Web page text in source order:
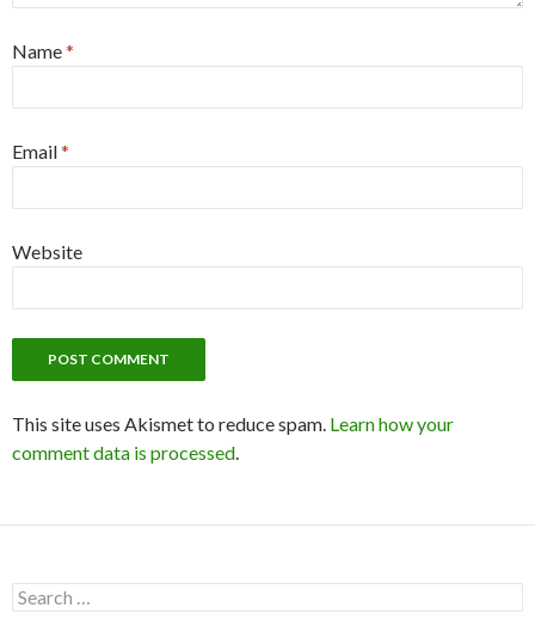
Name*
Email*
Website
This site uses Akismet to reduce spam. Learn how your
comment data is processed
S
e